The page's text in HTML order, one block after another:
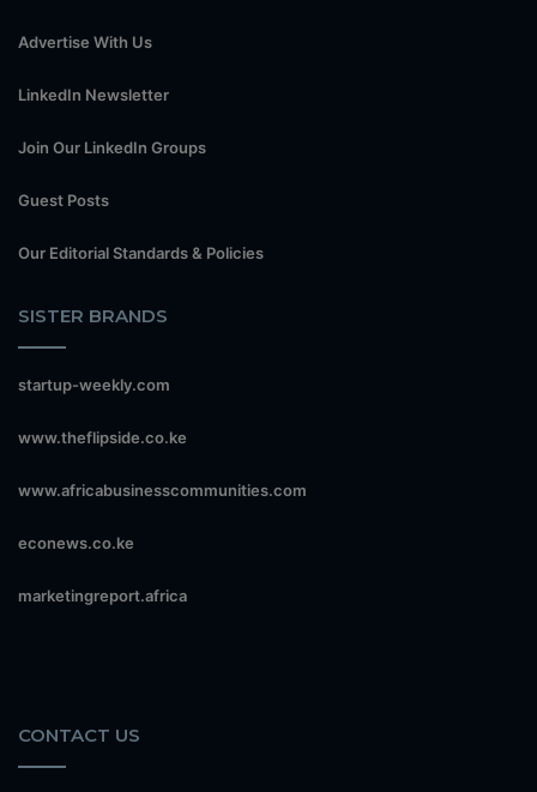
Advertise With Us
LinkedIn Newsletter
Join Our LinkedIn Groups
Guest Posts
Our Editorial Standards & Policies
SISTER BRANDS
startup-weekly.com
www.theflipside.co.ke
www.africabusinesscommunities.com
econews.co.ke
marketingreport.africa
CONTACT US